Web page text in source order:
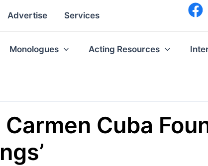
Advertise Services
Monologues Acting Resources
Cuba